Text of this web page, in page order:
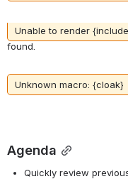
Unable to render
found.
Unknown macro: {cloak}
Agenda
Quickly review